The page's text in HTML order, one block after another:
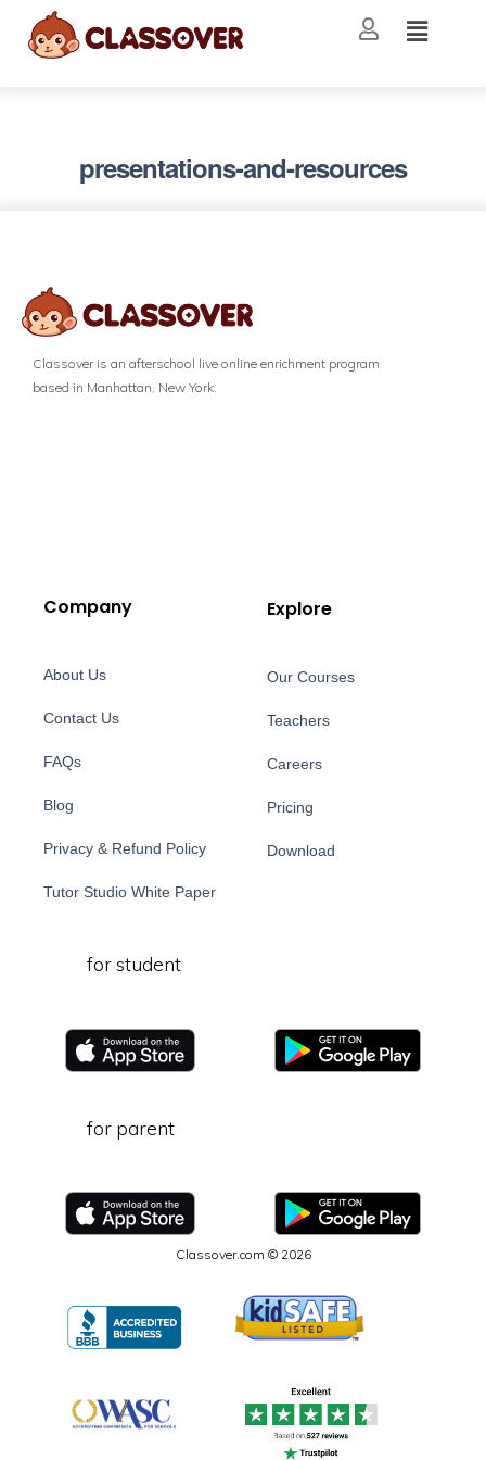
presentations-and-resources
Classover is an afterschool live online enrichment program
based in Manhattan, New York.
Company
About Us
Contact Us
FAQs
Blog
Privacy & Refund Policy
Tutor Studio White Paper
Explore
Our Courses
Teachers
Careers
Pricing
Download
for student
for parent
Classover.com © 2026